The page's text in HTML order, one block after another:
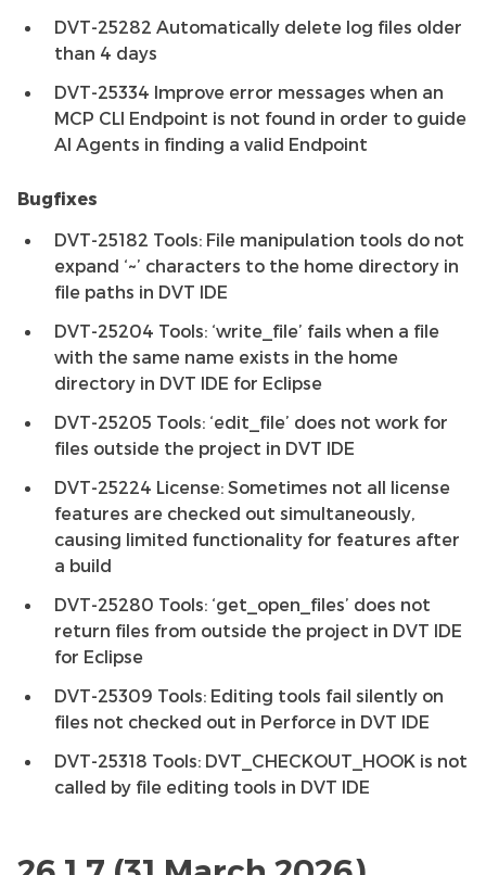
DVT-25282 Automatically delete log files older
than 4 days
DVT-25334 Improve error messages when an
MCP CLI Endpoint is not found in order to guide
AI Agents in finding a valid Endpoint
Bugfixes
DVT-25182 Tools: File manipulation tools do not
expand ‘~’ characters to the home directory in
file paths in DVT IDE
DVT-25204 Tools: ‘write_file’ fails when a file
with the same name exists in the home
directory in DVT IDE for Eclipse
DVT-25205 Tools: ‘edit_file’ does not work for
files outside the project in DVT IDE
DVT-25224 License: Sometimes not all license
features are checked out simultaneously,
causing limited functionality for features after
a build
DVT-25280 Tools: ‘get_open_files’ does not
return files from outside the project in DVT IDE
for Eclipse
DVT-25309 Tools: Editing tools fail silently on
files not checked out in Perforce in DVT IDE
DVT-25318 Tools: DVT_CHECKOUT_HOOK is not
called by file editing tools in DVT IDE